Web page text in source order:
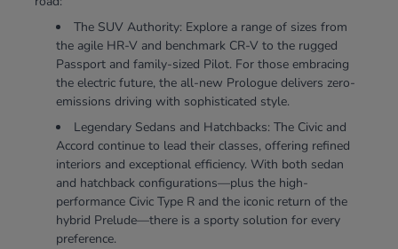
The SUV Authority: Explore a range of sizes from
the agile HR-V and benchmark CR-V to the rugged
Passport and family-sized Pilot. For those embracing
the electric future, the all-new Prologue delivers zero-
emissions driving with sophisticated style.
Legendary Sedans and Hatchbacks: The Civic and
Accord continue to lead their classes, offering refined
interiors and exceptional efficiency. With both sedan
and hatchback configurations—plus the high-
performance Civic Type R and the iconic return of the
hybrid Prelude—there is a sporty solution for every
preference.